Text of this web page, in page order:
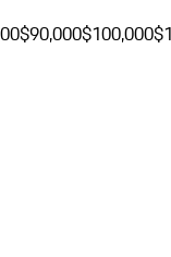
$90,000$100,000